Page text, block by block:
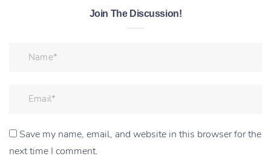
Join The Discussion!
Save my name, email, and website in this browser for the
next time I comment.